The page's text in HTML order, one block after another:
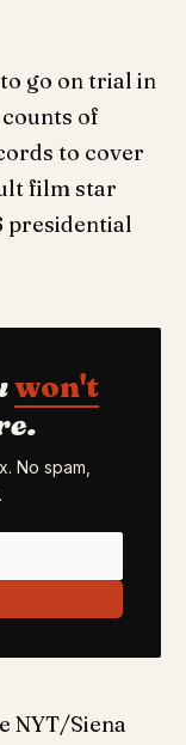
go on trial in
of
to cover
film star
presidential
won't
No spam,
NYT/Siena